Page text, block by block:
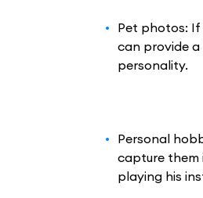
Pet photos:
can provide
personality.
Personal
capture them
playing his